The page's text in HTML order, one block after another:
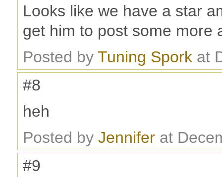
Looks like we have a star
get him to post some more
Posted by Tuning Spork at
#8
heh
Posted by Jennifer at
#9